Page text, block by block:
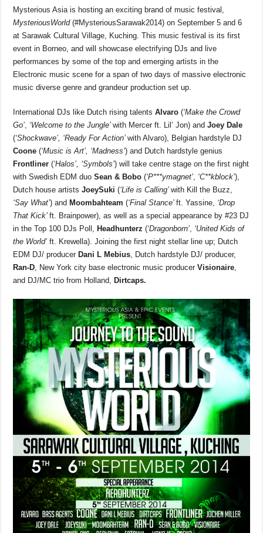
Mysterious Asia is hosting an exciting brand of music festival,
MysteriousWorld(#MysteriousSarawak2014) on September 5 and 6
at Sarawak Cultural Village, Kuching. This music festival is its first
event in Borneo, and will showcase electrifying DJs and live
performances by some of the top and emerging artists in the
Electronic music scene for a span of two days of massive electronic
music diverse genre and grandeur production set up.
International DJs like Dutch rising talentsAlvaro (‘Make the Crowd
Go’, ‘Welcome to the Jungle’with Mercer ft. Lil’ Jon) andJoey Dale
(‘Shockwave’, ‘Ready For Action’with Alvaro), Belgian hardstyle DJ
Coone (‘Music is Art’, ‘Madness’) and Dutch hardstyle genius
Frontliner (‘Halos’, ‘Symbols’) will take centre stage on the first night
with Swedish EDM duoSean & Bobo (‘P***ymagnet’, ‘C**kblock’),
Dutch house artistsJoeySuki (‘Life is Calling’with Kill the Buzz,
‘Say What’) and Moombahteam (‘Final Stance’ft. Yassine, ‘Drop
That Kick’ft. Brainpower), as well as a special appearance by #23 DJ
in the Top 100 DJs Poll, Headhunterz(‘Dragonborn’, ‘United Kids of
the World’ ft. Krewella). Joining the first night stellar line up; Dutch
EDM DJ/ producer Dani L Mebius, Dutch hardstyle DJ/ producer,
Ran-D, New York city base electronic music producerVisionaire,
and DJ/MC trio from Holland, Dirtcaps.